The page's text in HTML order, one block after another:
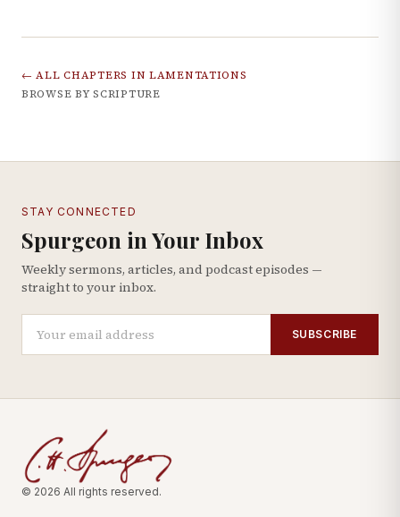
← ALL CHAPTERS IN LAMENTATIONS
BROWSE BY SCRIPTURE
STAY CONNECTED
Spurgeon in Your Inbox
Weekly sermons, articles, and podcast episodes —
straight to your inbox.
SUBSCRIBE
© 2026 All rights reserved.